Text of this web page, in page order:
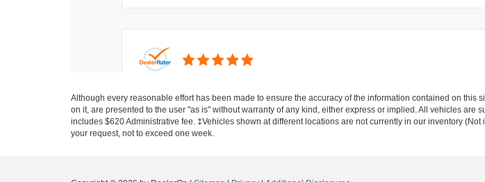
Although every reasonable effort has been made to ensure the accuracy of the information contained on
on it, are presented to the user "as is" without warranty of any kind, either express or implied. All vehicles
includes $620 Administrative fee. ‡Vehicles shown at different locations are not currently in our inventory
your request, not to exceed one week.